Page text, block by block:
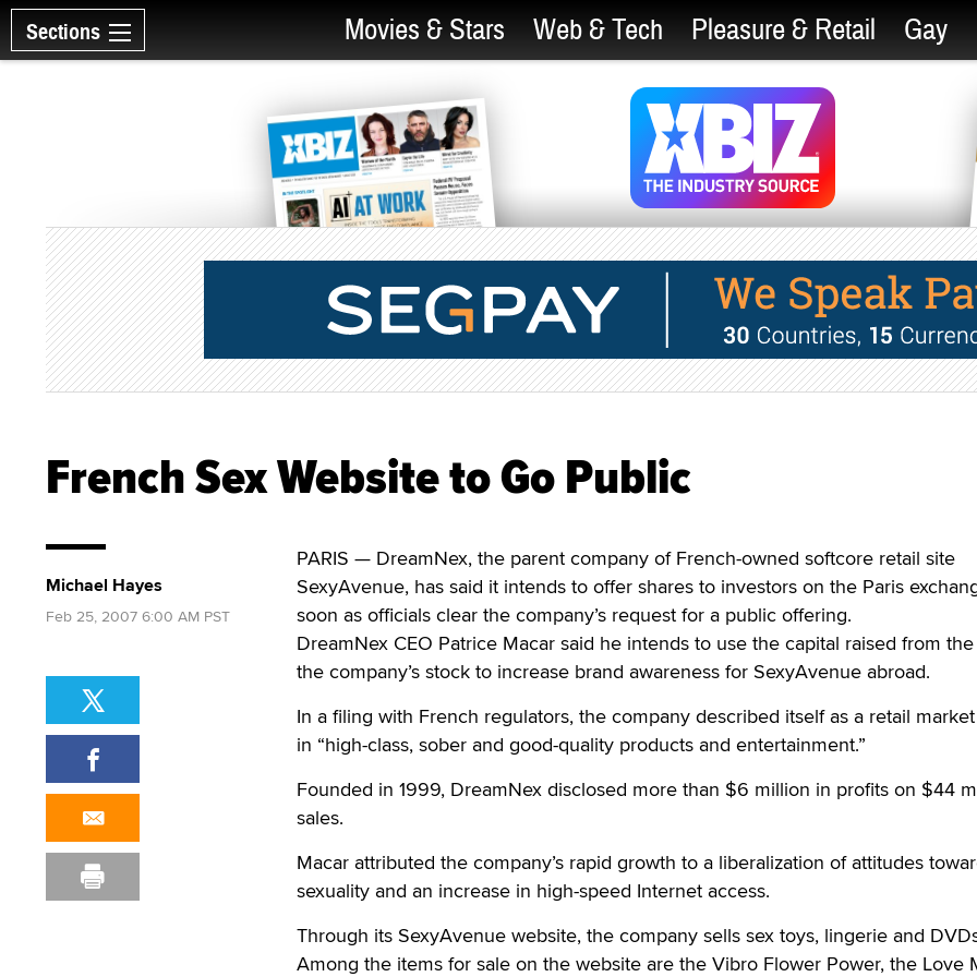
Sections Movies & Stars Web & Tech Pleasure & Retail Gay
French Sex Website to Go Public
PARIS — DreamNex, the parent company of French-owned softcore retail site
SexyAvenue, has said it intends to offer shares to investors on the Paris
soon as officials clear the company’s request for a public offering.
DreamNex CEO Patrice Macar said he intends to use the capital raised from
the company’s stock to increase brand awareness for SexyAvenue abroad.
In a filing with French regulators, the company described itself as a retail
in “high-class, sober and good-quality products and entertainment.”
Founded in 1999, DreamNex disclosed more than $6 million in profits on $44
sales.
Macar attributed the company’s rapid growth to a liberalization of attitudes
sexuality and an increase in high-speed Internet access.
Through its SexyAvenue website, the company sells sex toys, lingerie and
Among the items for sale on the website are the Vibro Flower Power, the Love
Michael Hayes
Feb 25, 2007 6:00 AM PST